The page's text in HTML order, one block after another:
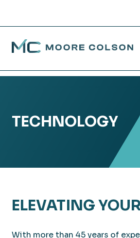
Moore Colson
TECHNOLOGY
ELEVATING
With more than 45 years of